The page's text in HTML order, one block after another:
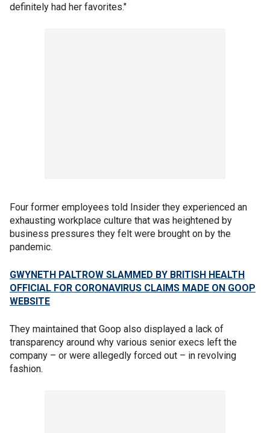
definitely had her favorites."
Four former employees told Insider they experienced an
exhausting workplace culture that was heightened by
business pressures they felt were brought on by the
pandemic.
GWYNETH PALTROW SLAMMED BY BRITISH HEALTH
OFFICIAL FOR CORONAVIRUS CLAIMS MADE ON GOOP
WEBSITE
They maintained that Goop also displayed a lack of
transparency around why various senior execs left the
company – or were allegedly forced out – in revolving
fashion.